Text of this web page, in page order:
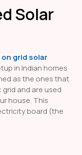
Solar
on grid solar
in Indian homes
as the ones that
and are used
house. This
board (the